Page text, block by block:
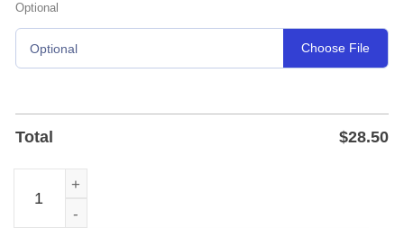
Optional
Optional Choose File
Total $28.50
Personalized Wolf Hunting Family Name Metal Sign -